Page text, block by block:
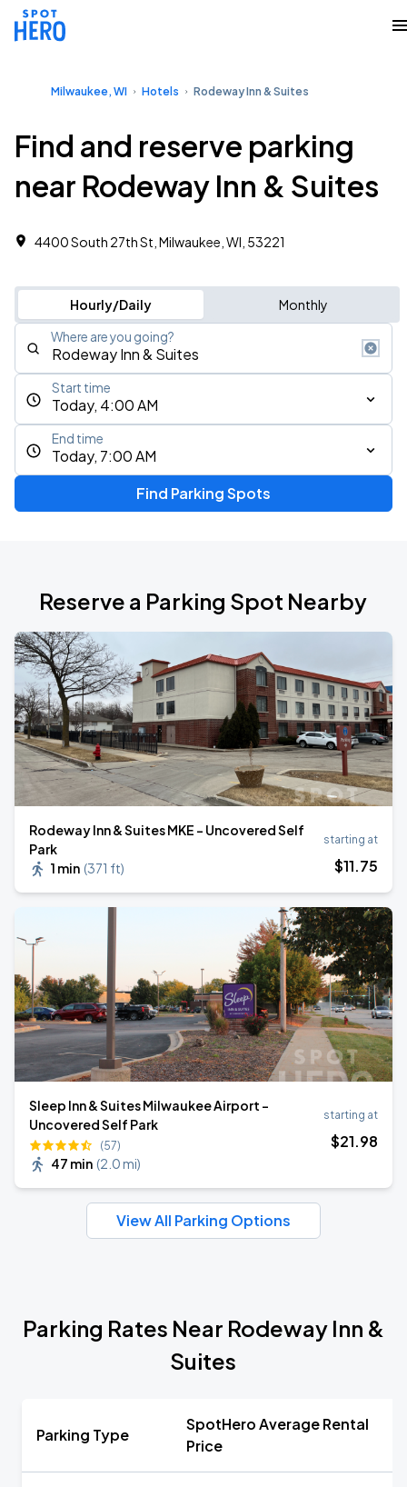
Milwaukee, WI Hotels Rodeway Inn & Suites
Find and reserve parking
near Rodeway Inn & Suites
4400 South 27th St, Milwaukee, WI, 53221
Hourly/Daily Monthly
Where are you going?
Today, 4:00 AM
Start time
Today, 7:00 AM
End time
Find Parking Spots
Reserve a Parking Spot Nearby
Rodeway Inn & Suites MKE - Uncovered Self
Park
1 min (371 ft)
starting at
$11.75
Sleep Inn & Suites Milwaukee Airport -
Uncovered Self Park
(57)
47 min (2.0 mi)
starting at
$21.98
View All Parking Options
Parking Rates Near Rodeway Inn &
Suites
Parking Type
SpotHero Average Rental
Price